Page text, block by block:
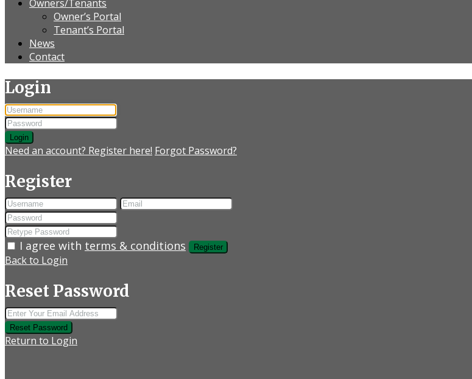
Owners/Tenants
Owner’s Portal
Tenant’s Portal
News
Contact
Login
Login
Need an account? Register here! Forgot Password?
Register
I agree with terms & conditions Register
Back to Login
Reset Password
Reset Password
Return to Login